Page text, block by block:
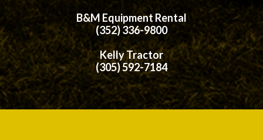
B&M Equipment Rental
(352) 336-9800
Kelly Tractor
(305) 592-7184